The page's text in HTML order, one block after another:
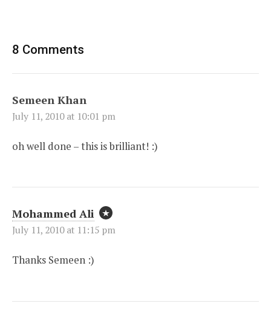
8 Comments
Semeen Khan
July 11, 2010 at 10:01 pm
oh well done – this is brilliant! :)
Mohammed Ali
July 11, 2010 at 11:15 pm
Thanks Semeen :)